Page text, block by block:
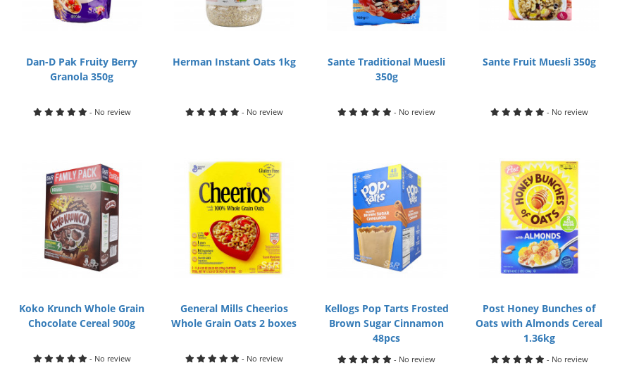
Dan-D Pak Fruity Berry
Granola 350g
- No review
Herman Instant Oats 1kg
- No review
Sante Traditional Muesli
350g
- No review
Sante Fruit Muesli 350g
- No review
Koko Krunch Whole Grain
Chocolate Cereal 900g
- No review
General Mills Cheerios
Whole Grain Oats 2 boxes
- No review
Kellogs Pop Tarts Frosted
Brown Sugar Cinnamon
48pcs
- No review
Post Honey Bunches of
Oats with Almonds Cereal
1.36kg
- No review